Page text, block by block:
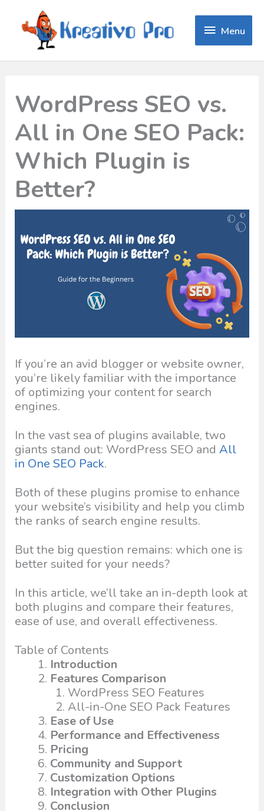
Menu
Menu
WordPress SEO vs.
All in One SEO Pack:
Which Plugin is
Better?
If you’re an avid blogger or website owner,
you’re likely familiar with the importance
of optimizing your content for search
engines.
In the vast sea of plugins available, two
giants stand out: WordPress SEO andAll
in One SEO Pack.
Both of these plugins promise to enhance
your website’s visibility and help you climb
the ranks of search engine results.
But the big question remains: which one is
better suited for your needs?
In this article, we’ll take an in-depth look at
both plugins and compare their features,
ease of use, and overall effectiveness.
Table of Contents
Introduction
Features Comparison
WordPress SEO Features
All-in-One SEO Pack Features
Ease of Use
Performance and Effectiveness
Pricing
Community and Support
Customization Options
Integration with Other Plugins
Conclusion